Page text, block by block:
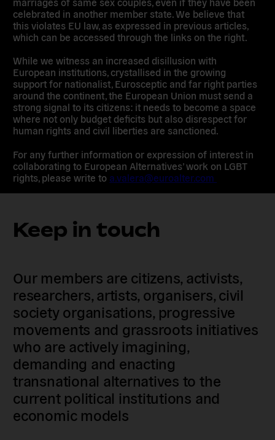
celebrated in another member state. We believe that
this violates EU law, as expressed in previous articles,
which can be accessed through the links on the right.
While we witness an increased disillusion with
European institutions, crystallised in the growing
support for nationalist, Eurosceptic and far right parties
around the continent, the European Union must send a
strong signal to its citizens: it needs to become a space
where not only budget deficits but also disrespect for
human rights and civil liberties are sanctioned.
For any further information or expression of interest in
collaborating to European Alternatives’ work on LGBT
rights, please write to a.valera@euroalter.com
Keep in touch
Our members are citizens, activists,
researchers, artists, organisers, civil
society organisations, progressive
movements and grassroots initiatives
who are actively imagining,
demanding and enacting
transnational alternatives to the
current political institutions and
economic models